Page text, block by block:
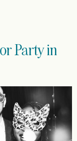
Party in